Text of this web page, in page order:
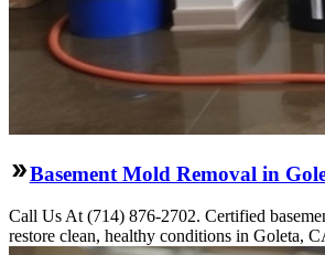
Basement Mold Removal in
Call Us At (714) 876-2702. Certified
restore clean, healthy conditions in Goleta,